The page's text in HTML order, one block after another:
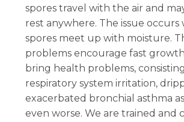
spores travel with the air and
rest anywhere. The issue occurs
spores meet up with moisture.
problems encourage fast
bring health problems,
respiratory system irritation,
exacerbated bronchial asthma
even worse. We are trained and